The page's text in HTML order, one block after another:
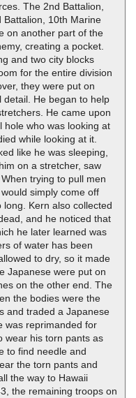
The 2nd Battalion,
Battalion, 10th Marine
on another part of the
creating a pocket.
and two city blocks
for the entire division
they were put on
detail. He began to help
He came upon
hole who was looking at
while looking at it.
like he was sleeping,
on a stretcher, saw
trying to pull men
simply come off
Kern also collected
and he noticed that
he later learned was
of water has been
to dry, so it made
Japanese were put on
on the other end. The
the bodies were the
and traded a Japanese
was reprimanded for
wear his torn pants as
to find needle and
the torn pants and
the way to Hawaii
the remaining troops on